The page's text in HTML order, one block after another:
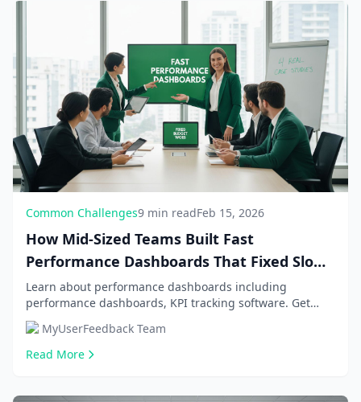
Common Challenges9 min readFeb 15, 2026
How Mid-Sized Teams Built Fast
Performance Dashboards That Fixed Slow
Updates and Budget Woes: 4 Real Case
Studies
Learn about performance dashboards including
performance dashboards, KPI tracking software. Get
comprehensive information and expert guidance.
MyUserFeedback Team
Read More